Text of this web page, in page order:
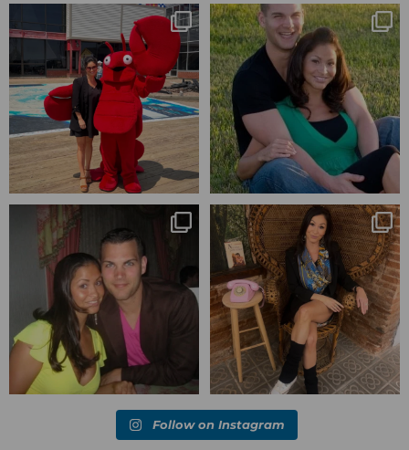
I’m playing catchup after two
quarters of...
182 16
25 years💥
April’s 20th anniversary marked
the
...
775 206
Blessed-blessed. Celebrated 20
years wandering the
670 169
Q1 wrapped. 😅 I have 17 pages of
notes from the ...
273 29
Follow on Instagram